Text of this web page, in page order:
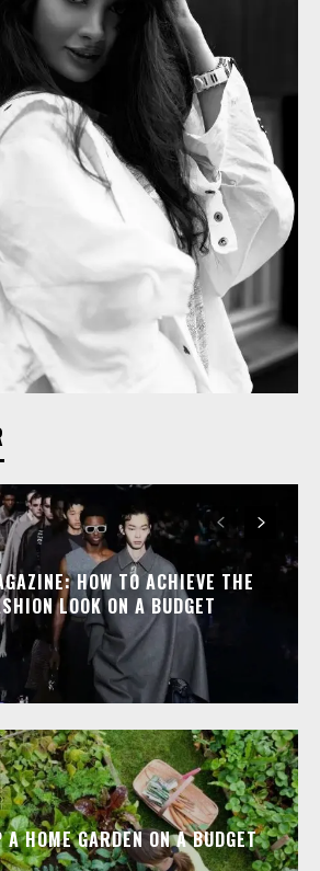
HOW TO ACHIEVE THE
LOOK ON A BUDGET
A HOME GARDEN ON A BUDGET